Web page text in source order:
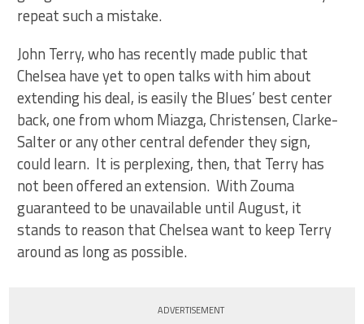
repeat such a mistake.
John Terry, who has recently made public that
Chelsea have yet to open talks with him about
extending his deal, is easily the Blues’ best center
back, one from whom Miazga, Christensen, Clarke-
Salter or any other central defender they sign,
could learn. It is perplexing, then, that Terry has
not been offered an extension. With Zouma
guaranteed to be unavailable until August, it
stands to reason that Chelsea want to keep Terry
around as long as possible.
ADVERTISEMENT